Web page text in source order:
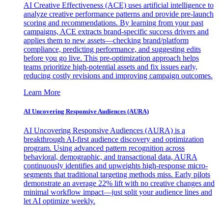
AI Creative Effectiveness (ACE) uses artificial intelligence to
analyze creative performance patterns and provide pre-launch
scoring and recommendations. By learning from your past
campaigns, ACE extracts brand-specific success drivers and
applies them to new assets—checking brand/platform
compliance, predicting performance, and suggesting edits
before you go live. This pre-optimization approach helps
teams prioritize high-potential assets and fix issues early,
reducing costly revisions and improving campaign outcomes.
Learn More
AI Uncovering Responsive Audiences (AURA)
AI Uncovering Responsive Audiences (AURA) is a
breakthrough AI-first audience discovery and optimization
program. Using advanced pattern recognition across
behavioral, demographic, and transactional data, AURA
continuously identifies and upweights high-response micro-
segments that traditional targeting methods miss. Early pilots
demonstrate an average 22% lift with no creative changes and
minimal workflow impact—just split your audience lines and
let AI optimize weekly.